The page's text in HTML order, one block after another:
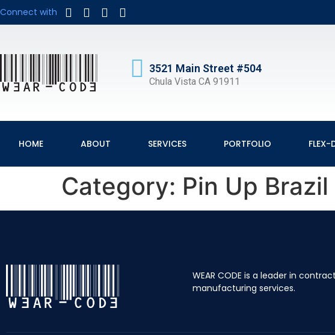
Connect with
3521 Main Street #504
Chula Vista CA 91911
HOME ABOUT SERVICES PORTFOLIO FLEX-
Category: Pin Up Brazil
WEAR CODE is a leader in
manufacturing services.